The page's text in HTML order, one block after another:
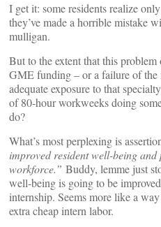
I get it: some residents realize
they’ve made a horrible mistake
mulligan.
But to the extent that this
GME funding – or a failure of the
adequate exposure to that
of 80-hour workweeks doing
do?
What’s most perplexing is
improved resident well-being
workforce.” Buddy, lemme just
well-being is going to be
internship. Seems more like a
extra cheap intern labor.